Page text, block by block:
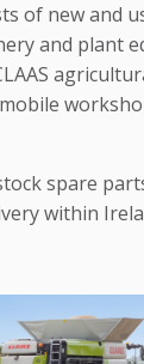
of new and
and plant
spare
within